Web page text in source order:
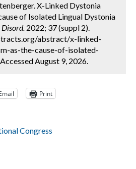
X-Linked Dystonia
of Isolated Lingual Dystonia
2022; 37 (suppl 2).
abstract/x-linked-
as-the-cause-of-isolated-
August 9, 2026.
Print
Congress